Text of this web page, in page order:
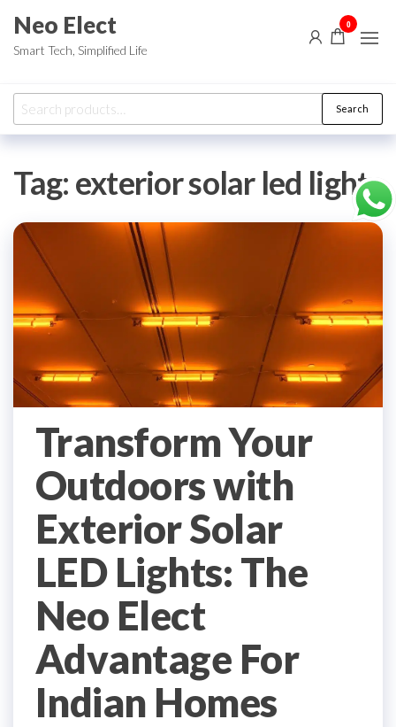
the
Neo Elect
Smart Tech, Simplified Life
0
Search
for:
Search
Tag: exterior solar led lights
Transform Your
Outdoors with
Exterior Solar
LED Lights: The
Neo Elect
Advantage For
Indian Homes